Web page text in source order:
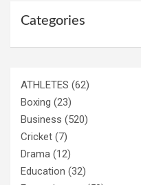
Categories
ATHLETES (62)
Boxing (23)
Business (520)
Cricket (7)
Drama (12)
Education (32)